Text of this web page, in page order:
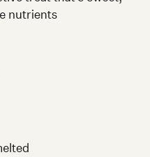
nutrients